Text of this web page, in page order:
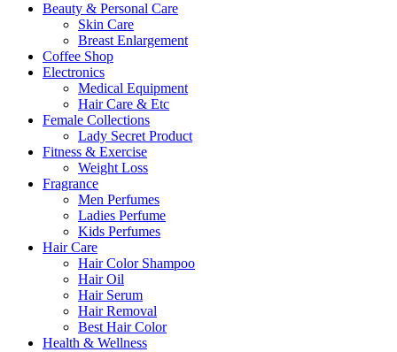
Beauty & Personal Care
Skin Care
Breast Enlargement
Coffee Shop
Electronics
Medical Equipment
Hair Care & Etc
Female Collections
Lady Secret Product
Fitness & Exercise
Weight Loss
Fragrance
Men Perfumes
Ladies Perfume
Kids Perfumes
Hair Care
Hair Color Shampoo
Hair Oil
Hair Serum
Hair Removal
Best Hair Color
Health & Wellness